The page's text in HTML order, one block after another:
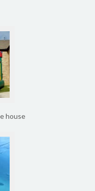
house